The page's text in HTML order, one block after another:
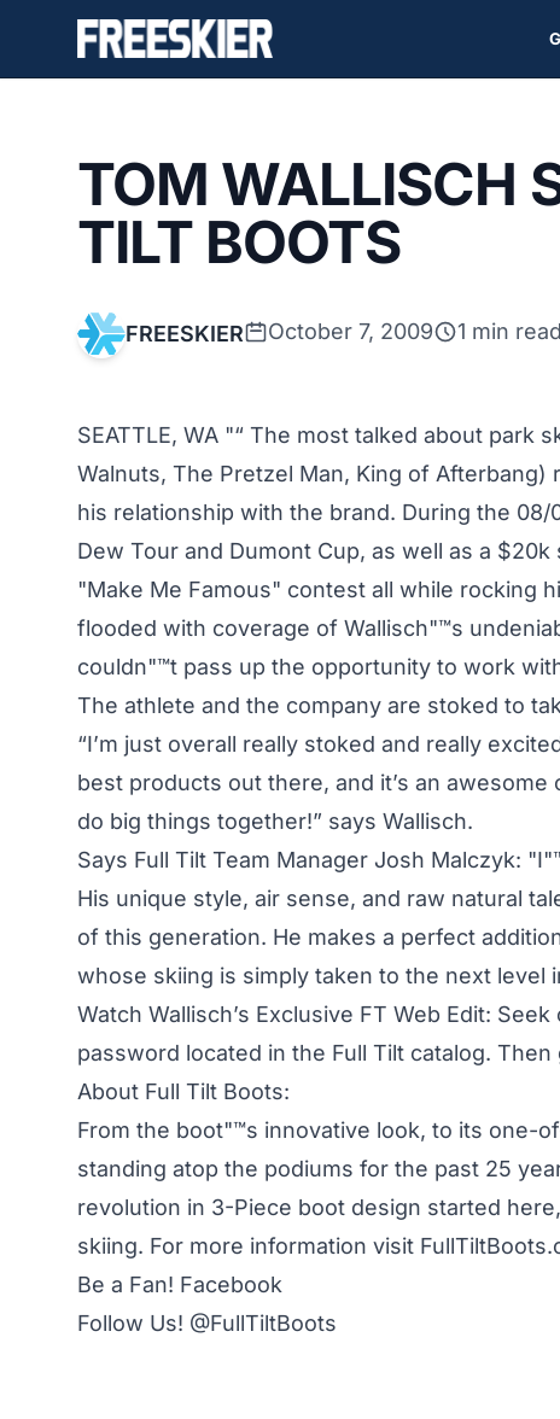
TOM WALLISCH
TILT BOOTS
FREESKIER October 7, 2009 1 min read
SEATTLE, WA "“ The most talked about park
Walnuts, The Pretzel Man, King of
his relationship with the brand. During the
Dew Tour and Dumont Cup, as well as a
"Make Me Famous" contest all while rocking
flooded with coverage of Wallisch"™s
couldn"™t pass up the opportunity to work
The athlete and the company are stoked to
“I’m just overall really stoked and really
best products out there, and it’s an
do big things together!” says Wallisch.
Says Full Tilt Team Manager Josh Malczyk:
His unique style, air sense, and raw natural
of this generation. He makes a perfect
whose skiing is simply taken to the next level
Watch Wallisch’s Exclusive FT Web Edit:
password located in the Full Tilt catalog. Then
About Full Tilt Boots:
From the boot"™s innovative look, to its one-
standing atop the podiums for the past 25
revolution in 3-Piece boot design started
skiing. For more information visit
Be a Fan! Facebook
Follow Us! @FullTiltBoots